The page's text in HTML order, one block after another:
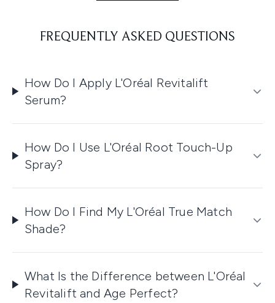
FREQUENTLY ASKED QUESTIONS
How Do I Apply L'Oréal Revitalift
Serum?
How Do I Use L'Oréal Root Touch-Up
Spray?
How Do I Find My L'Oréal True Match
Shade?
What Is the Difference between L'Oréal
Revitalift and Age Perfect?